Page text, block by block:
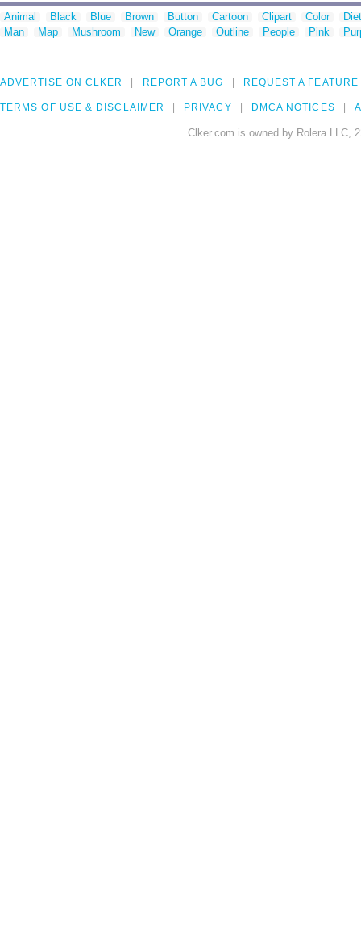
Animal Black Blue Brown Button Cartoon Clipart Color
Man
Map Mushroom New Orange Outline People Pink
ADVERTISE ON CLKER REPORT A BUG REQUEST A FEATURE
TERMS OF USE & DISCLAIMER PRIVACY DMCA NOTICES
Clker.com is owned by Rolera LLC,